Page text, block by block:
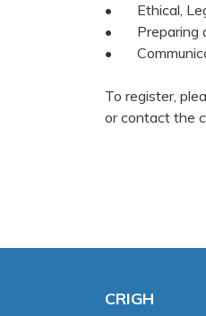
• Ethical,
• Preparing
•
To register,
or contact the
CRIGH